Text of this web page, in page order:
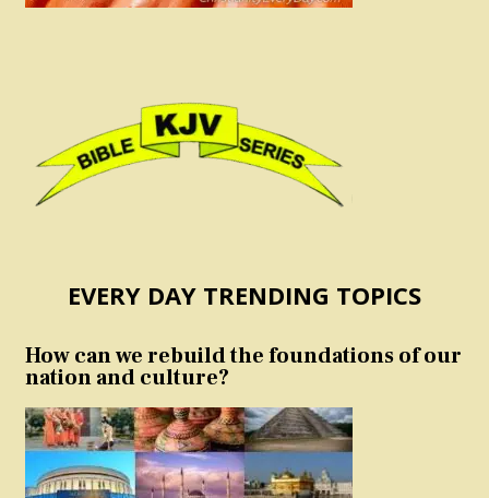
EVERY DAY TRENDING TOPICS
How can we rebuild the foundations of our
nation and culture?